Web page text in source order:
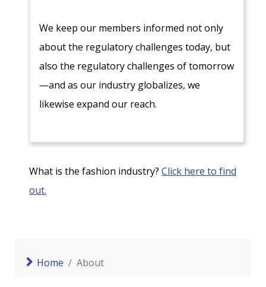
We keep our members informed not only
about the regulatory challenges today, but
also the regulatory challenges of tomorrow
—and as our industry globalizes, we
likewise expand our reach.
What is the fashion industry? Click here to find
out.
Home About